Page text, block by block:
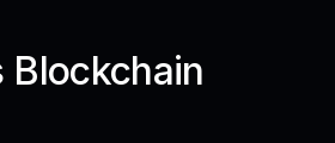
Blockchain